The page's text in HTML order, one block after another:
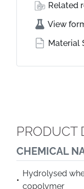
Related
View
Material
PRODUCT
CHEMICAL
Hydrolysed
copolymer